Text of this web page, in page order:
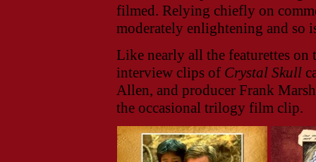
filmed. Relying chiefly on
moderately enlightening and so
Like nearly all the featurettes
interview clips of Crystal Skull
Allen, and producer Frank
the occasional trilogy film clip.